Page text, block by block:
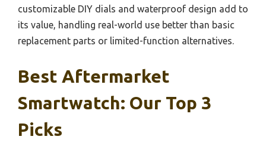
customizable DIY dials and waterproof design add to
its value, handling real-world use better than basic
replacement parts or limited-function alternatives.
Best Aftermarket
Smartwatch: Our Top 3
Picks